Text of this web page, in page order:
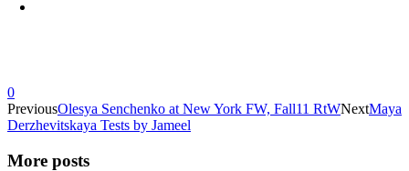
0
PreviousOlesya Senchenko at New York FW, Fall11 RtWNextMaya
Derzhevitskaya Tests by Jameel
More posts